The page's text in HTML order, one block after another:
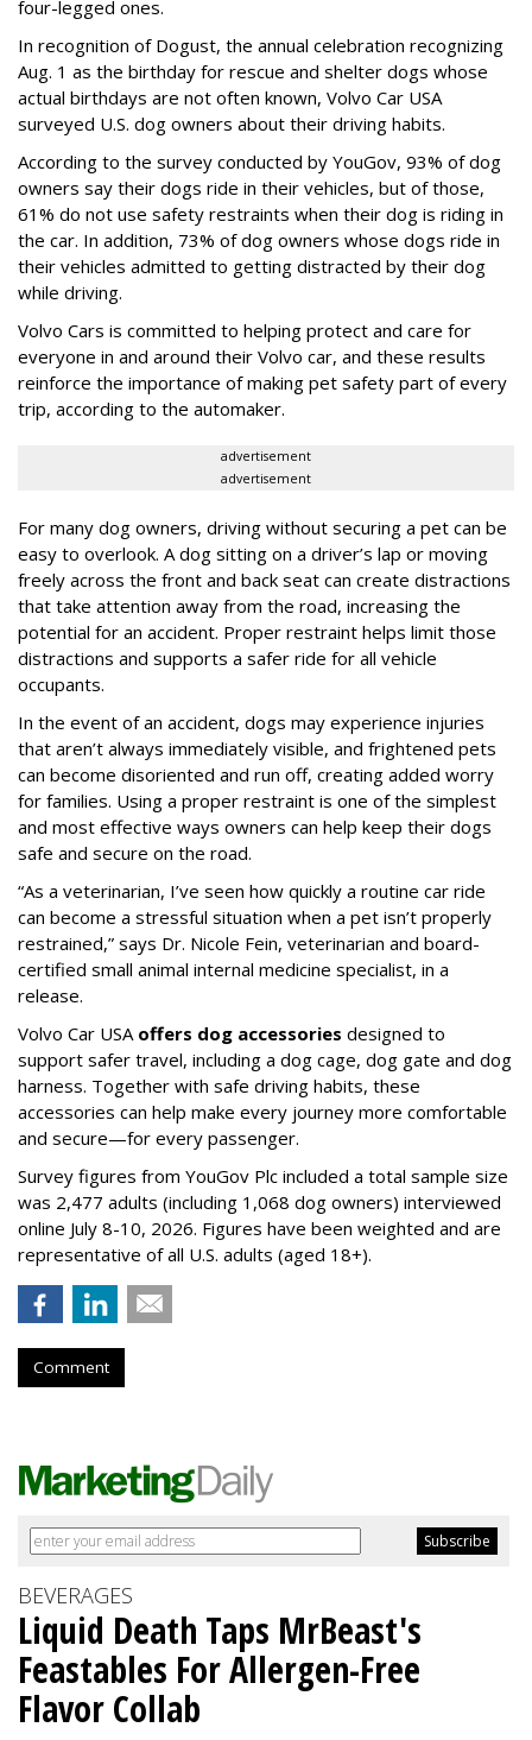
four-legged ones.
In recognition of Dogust, the annual celebration recognizing
Aug. 1 as the birthday for rescue and shelter dogs whose
actual birthdays are not often known, Volvo Car USA
surveyed U.S. dog owners about their driving habits.
According to the survey conducted by YouGov, 93% of dog
owners say their dogs ride in their vehicles, but of those,
61% do not use safety restraints when their dog is riding in
the car. In addition, 73% of dog owners whose dogs ride in
their vehicles admitted to getting distracted by their dog
while driving.
Volvo Cars is committed to helping protect and care for
everyone in and around their Volvo car, and these results
reinforce the importance of making pet safety part of every
trip, according to the automaker.
advertisement
advertisement
For many dog owners, driving without securing a pet can be
easy to overlook. A dog sitting on a driver’s lap or moving
freely across the front and back seat can create distractions
that take attention away from the road, increasing the
potential for an accident. Proper restraint helps limit those
distractions and supports a safer ride for all vehicle
occupants.
In the event of an accident, dogs may experience injuries
that aren’t always immediately visible, and frightened pets
can become disoriented and run off, creating added worry
for families. Using a proper restraint is one of the simplest
and most effective ways owners can help keep their dogs
safe and secure on the road.
“As a veterinarian, I’ve seen how quickly a routine car ride
can become a stressful situation when a pet isn’t properly
restrained,” says Dr. Nicole Fein, veterinarian and board-
certified small animal internal medicine specialist, in a
release.
Volvo Car USA offers dog accessories designed to
support safer travel, including a dog cage, dog gate and dog
harness. Together with safe driving habits, these
accessories can help make every journey more comfortable
and secure—for every passenger.
Survey figures from YouGov Plc included a total sample size
was 2,477 adults (including 1,068 dog owners) interviewed
online July 8-10, 2026. Figures have been weighted and are
representative of all U.S. adults (aged 18+).
Comment
BEVERAGES
Liquid Death Taps MrBeast's
Feastables For Allergen-Free
Flavor Collab